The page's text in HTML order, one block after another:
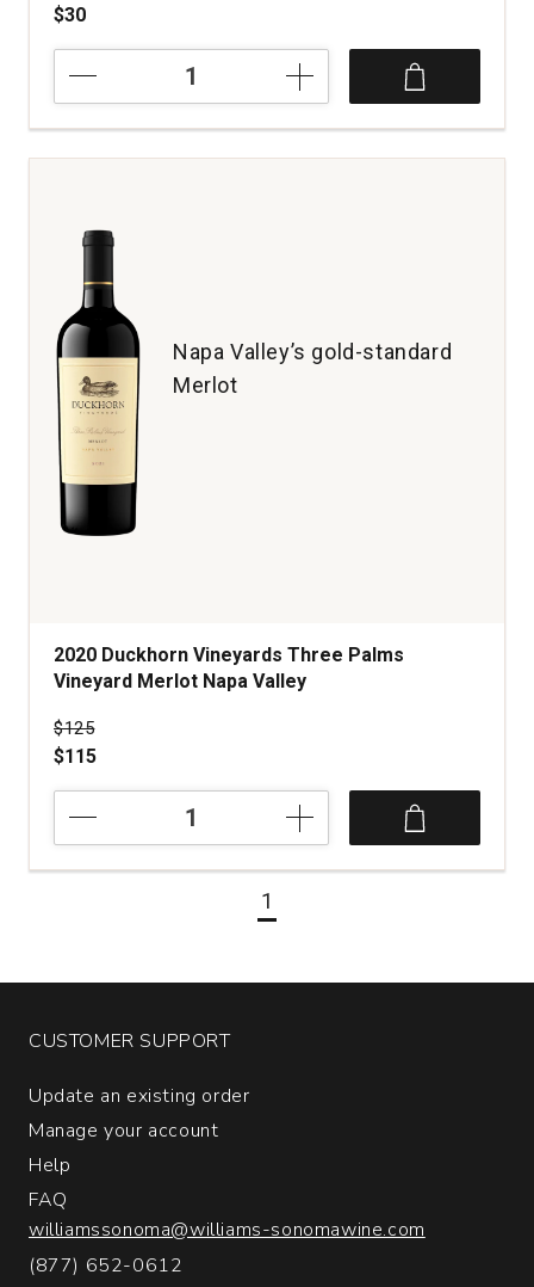
$30
Vineyards
Nuestra
Sangre
Estate
Valley
quantity:
1
Napa Valley’s gold-standard
Merlot
2020 Duckhorn Vineyards Three Palms
Vineyard Merlot Napa Valley
Price was
$125
$115
Vineyards
Three
1
1
CUSTOMER SUPPORT
Update an existing order
Manage your account
Help
FAQ
williamssonoma@williams-sonomawine.com
(877) 652-0612